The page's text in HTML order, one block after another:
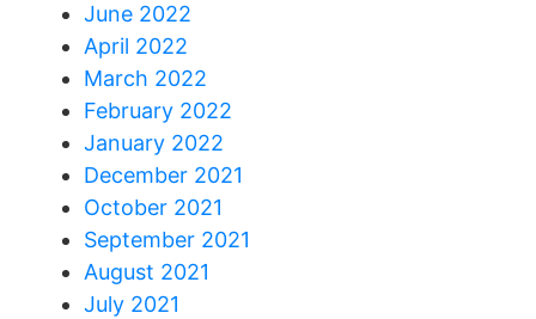
June 2022
April 2022
March 2022
February 2022
January 2022
December 2021
October 2021
September 2021
August 2021
July 2021